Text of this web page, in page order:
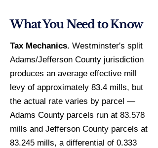
What You Need to Know
Tax Mechanics. Westminster's split
Adams/Jefferson County jurisdiction
produces an average effective mill
levy of approximately 83.4 mills, but
the actual rate varies by parcel —
Adams County parcels run at 83.578
mills and Jefferson County parcels at
83.245 mills, a differential of 0.333